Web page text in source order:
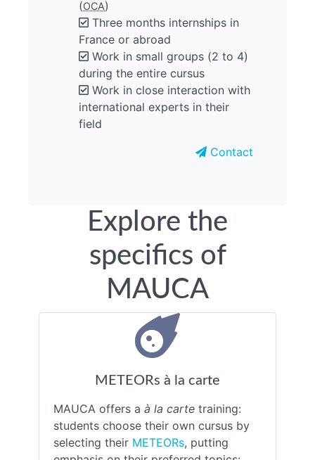
(OCA)
Three months internships in
France or abroad
Work in small groups (2 to 4)
during the entire cursus
Work in close interaction with
international experts in their
field
Contact
Explore the
specifics of
MAUCA
METEORs à la carte
MAUCA offers a à la carte training:
students choose their own cursus by
selecting their METEORs, putting